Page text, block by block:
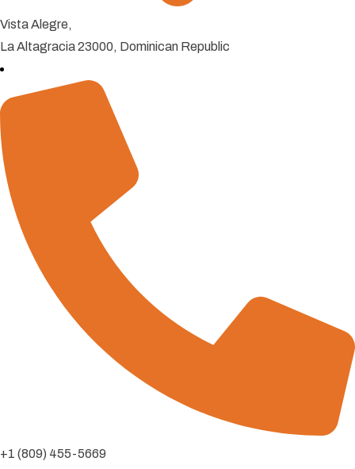
Vista Alegre,
La Altagracia 23000, Dominican Republic
+1 (809) 455-5669